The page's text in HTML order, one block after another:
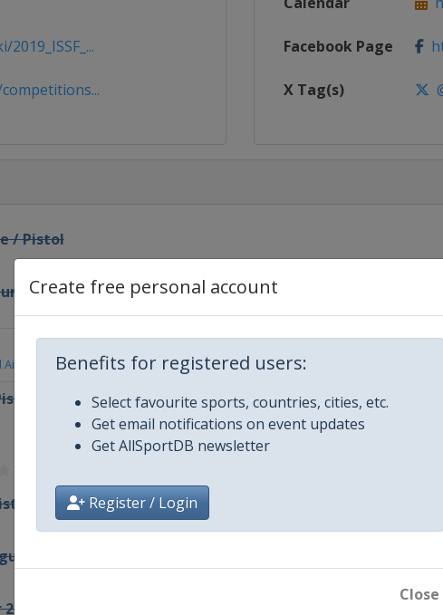
Create free personal account
Benefits for registered users:
Select favourite sports, countries, cities, etc.
Get email notifications on event updates
Get AllSportDB newsletter
Register / Login
Close
Facebook Page
X Tag(s)
/ Pistol
Rifle / Pistol